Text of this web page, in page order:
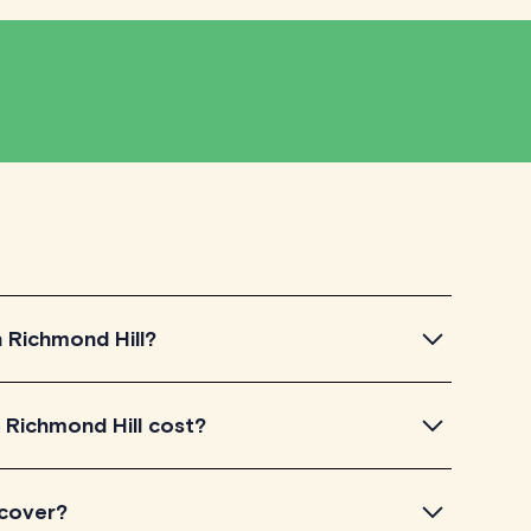
Hill?
Hill, simply explore the introductory videos
teaching approach. Once you've found a tutor
availability and go ahead to schedule your session.
Hill cost?
TutorLyft charge between $40-$100/h per